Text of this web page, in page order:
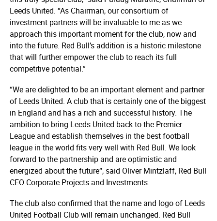
Leeds United. “As Chairman, our consortium of
investment partners will be invaluable to me as we
approach this important moment for the club, now and
into the future. Red Bull’s addition is a historic milestone
that will further empower the club to reach its full
competitive potential.”
“We are delighted to be an important element and partner
of Leeds United. A club that is certainly one of the biggest
in England and has a rich and successful history. The
ambition to bring Leeds United back to the Premier
League and establish themselves in the best football
league in the world fits very well with Red Bull. We look
forward to the partnership and are optimistic and
energized about the future“, said Oliver Mintzlaff, Red Bull
CEO Corporate Projects and Investments.
The club also confirmed that the name and logo of Leeds
United Football Club will remain unchanged. Red Bull